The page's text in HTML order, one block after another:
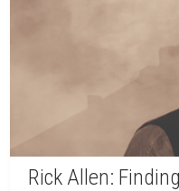
Rick Allen: